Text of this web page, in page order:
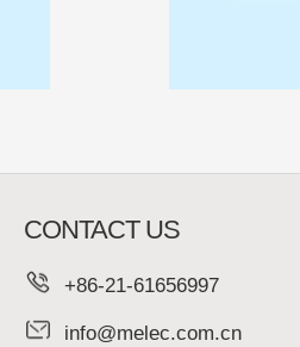
CONTACT US
+86-21-61656997
info@melec.com.cn